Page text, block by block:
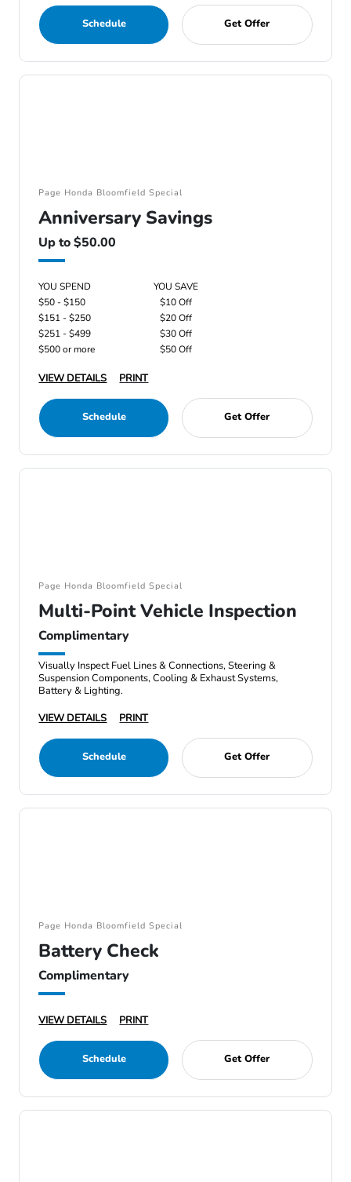
Schedule Get Offer
Page Honda Bloomfield Special
Anniversary Savings
Up to $50.00
YOU SPEND
YOU SAVE
$50 - $150
$10 Off
$151 - $250
$20 Off
$251 - $499
$30 Off
$500 or more
$50 Off
VIEW DETAILS PRINT
Schedule Get Offer
Page Honda Bloomfield Special
Multi-Point Vehicle Inspection
Complimentary
Visually Inspect Fuel Lines & Connections, Steering &
Suspension Components, Cooling & Exhaust Systems,
Battery & Lighting.
VIEW DETAILS
PRINT
Schedule Get Offer
Page Honda Bloomfield Special
Battery Check
Complimentary
VIEW DETAILS PRINT
Schedule Get Offer